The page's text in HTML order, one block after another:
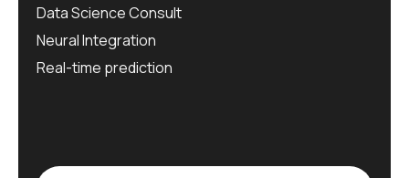
Data Science Consult
Neural Integration
Real-time prediction